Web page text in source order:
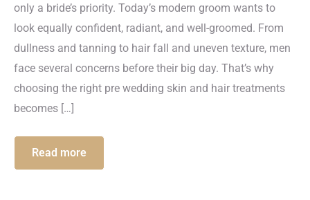
only a bride’s priority. Today’s modern groom wants to
look equally confident, radiant, and well-groomed. From
dullness and tanning to hair fall and uneven texture, men
face several concerns before their big day. That’s why
choosing the right pre wedding skin and hair treatments
becomes […]
Read more